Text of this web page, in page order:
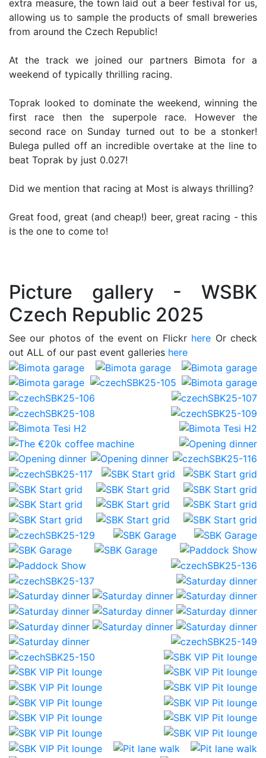
extra measure, the town laid out a beer festival for us,
allowing us to sample the products of small breweries
from around the Czech Republic!
At the track we joined our partners Bimota for a
weekend of typically thrilling racing.
Toprak looked to dominate the weekend, winning the
first race then the superpole race. However the
second race on Sunday turned out to be a stonker!
Bulega pulled off an incredible overtake at the line to
beat Toprak by just 0.027!
Did we mention that racing at Most is always thrilling?
Great food, great (and cheap!) beer, great racing - this
is the one to come to!
Picture gallery - WSBK
Czech Republic 2025
See our photos of the event on Flickr here Or check
out ALL of our past event galleries here